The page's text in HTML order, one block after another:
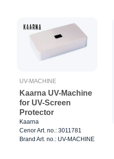
UV-MACHINE
Kaarna UV-Machine
for UV-Screen
Protector
Kaarna
Cenor Art. no.: 3011781
Brand Art. no.: UV-MACHINE